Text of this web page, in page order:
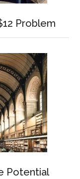
Problem
Potential